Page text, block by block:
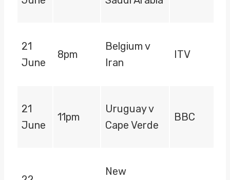
21
June
8pm
Belgium v
Iran
ITV
21
June
11pm
Uruguay v
Cape Verde
BBC
New